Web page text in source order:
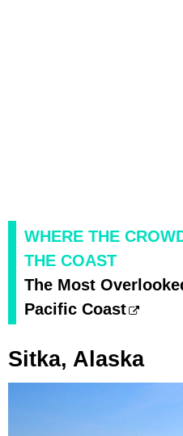
WHERE THE
THE COAST
The Most
Pacific Coast
Sitka, Alaska